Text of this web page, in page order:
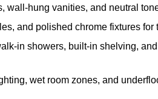
wall-hung vanities, and neutral
and polished chrome fixtures for
in showers, built-in shelving,
wet room zones, and